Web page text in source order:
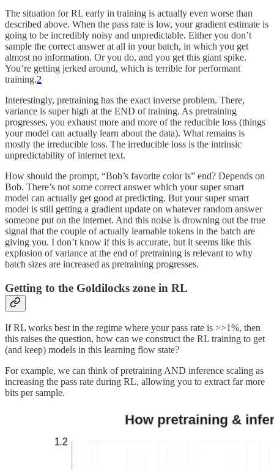
The situation for RL early in training is actually even worse than
described above. When the pass rate is low, your gradient estimate is
going to be incredibly noisy and unpredictable. Either you don’t
sample the correct answer at all in your batch, in which you get
almost no information. Or you do, and you get this giant spike.
You’re getting jerked around, which is terrible for performant
training.2
Interestingly, pretraining has the exact inverse problem. There,
variance is super high at the END of training. As pretraining
progresses, you exhaust more and more of the reducible loss (things
your model can actually learn about the data). What remains is
mostly the irreducible loss. The irreducible loss is the intrinsic
unpredictability of internet text.
How should the prompt, “Bob’s favorite color is” end? Depends on
Bob. There’s not some correct answer which your super smart
model can actually get good at predicting. But your super smart
model is still getting a gradient update on whatever random answer
someone put on the internet. And this noise is drowning out the true
signal that the couple of actually learnable tokens in the batch are
giving you. I don’t know if this is accurate, but it seems like this
explosion of variance at the end of pretraining is relevant to why
batch sizes are increased as pretraining progresses.
Getting to the Goldilocks zone in RL
If RL works best in the regime where your pass rate is >>1%, then
this raises the question, how can we construct the RL training to get
(and keep) models in this learning flow state?
For example, we can think of pretraining AND inference scaling as
increasing the pass rate during RL, allowing you to extract far more
bits per sample.